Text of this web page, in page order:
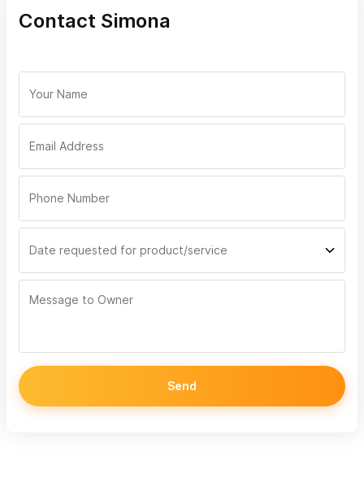
Contact Simona
Send